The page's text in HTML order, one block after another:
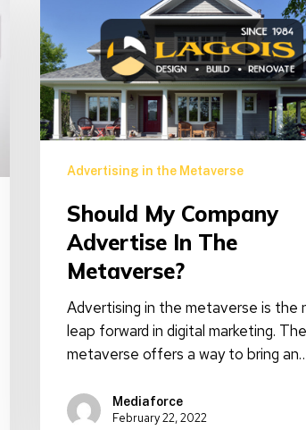
advertise
in
the
Metaverse?
Advertising in the Metaverse
Should My Company
Advertise In The
Metaverse?
Advertising in the metaverse is the
leap forward in digital marketing. The
metaverse offers a way to bring
Mediaforce
February 22, 2022